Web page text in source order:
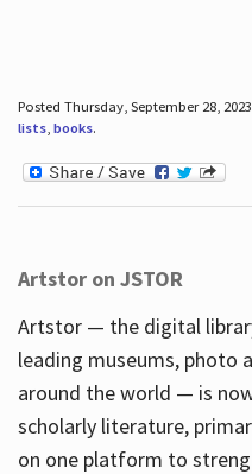
Posted Thursday, September 28,
lists, books.
Artstor on JSTOR
Artstor — the digital
leading museums, photo
around the world — is
scholarly literature,
on one platform to